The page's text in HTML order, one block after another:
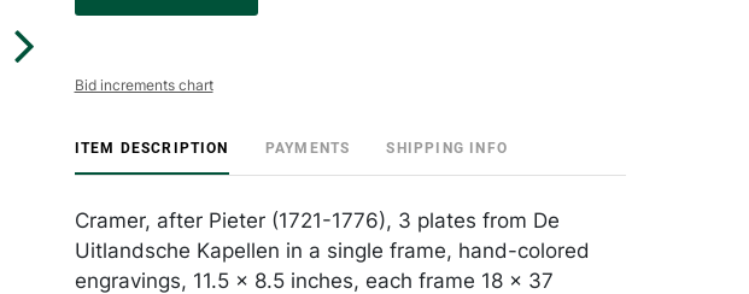
Bid increments chart
ITEM DESCRIPTION PAYMENTS SHIPPING INFO
Cramer, after Pieter (1721-1776), 3 plates from De
Uitlandsche Kapellen in a single frame, hand-colored
engravings, 11.5 x 8.5 inches, each frame 18 x 37